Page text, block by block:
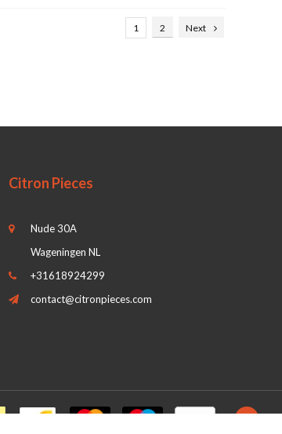
1 2 Next
Citron Pieces
Nude 30A
Wageningen NL
+31618924299
contact@citronpieces.com